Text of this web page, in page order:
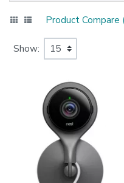
Product Compare
Show: